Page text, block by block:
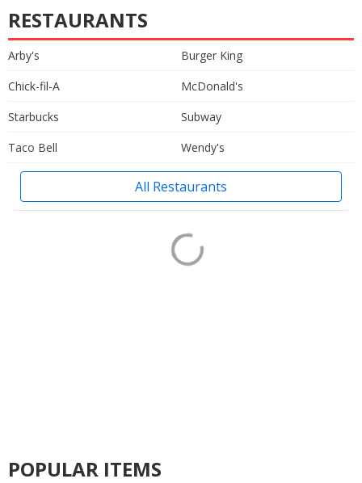
RESTAURANTS
Arby's
Burger King
Chick-fil-A
McDonald's
Starbucks
Subway
Taco Bell
Wendy's
All Restaurants
POPULAR ITEMS